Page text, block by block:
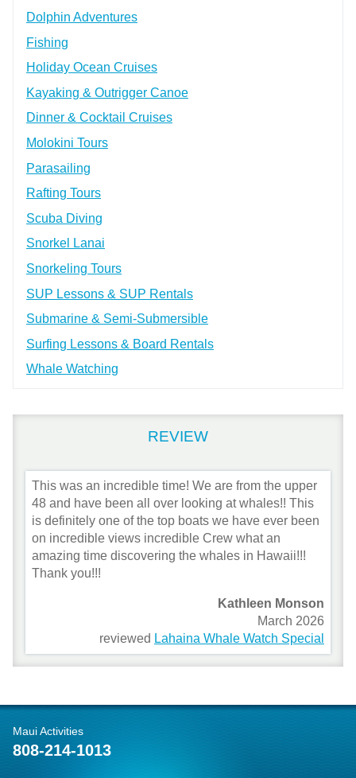
Dolphin Adventures
Fishing
Holiday Ocean Cruises
Kayaking & Outrigger Canoe
Dinner & Cocktail Cruises
Molokini Tours
Parasailing
Rafting Tours
Scuba Diving
Snorkel Lanai
Snorkeling Tours
SUP Lessons & SUP Rentals
Submarine & Semi-Submersible
Surfing Lessons & Board Rentals
Whale Watching
REVIEW
This was an incredible time! We are from the upper
48 and have been all over looking at whales!! This
is definitely one of the top boats we have ever been
on incredible views incredible Crew what an
amazing time discovering the whales in Hawaii!!!
Thank you!!!
Kathleen Monson
March 2026
reviewed Lahaina Whale Watch Special
Maui Activities
808-214-1013